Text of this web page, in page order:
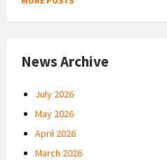
News Archive
July 2026
May 2026
April 2026
March 2026